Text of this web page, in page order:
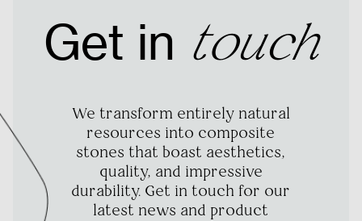
Get in touch
We transform entirely natural
resources into composite
stones that boast aesthetics,
quality, and impressive
durability. Get in touch for our
latest news and product